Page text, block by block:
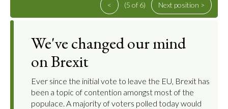
< (5 of 6) Next position >
We've changed our mind
on Brexit
Ever since the initial vote to leave the EU, Brexit has
been a topic of contention amongst most of the
populace. A majority of voters polled today would